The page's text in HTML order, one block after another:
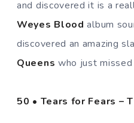
and discovered it is a
Weyes Blood album
discovered an amazing
Queens who just
50 • Tears for Fears –